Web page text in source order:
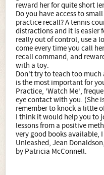
reward her for quite short
Do you have access to
practice recall? A tennis
distractions and it is easier
really out of control, use a
come every time you call
recall command, and
with a toy.
Don't try to teach too much
is the most important for
Practice, 'Watch Me',
eye contact with you. (She
remember to knock a little
I think it would help you to
lessons from a positive
very good books available,
Unleashed, Jean
by Patricia McConnell.